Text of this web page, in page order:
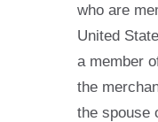
who are
United
a member
the
the spouse